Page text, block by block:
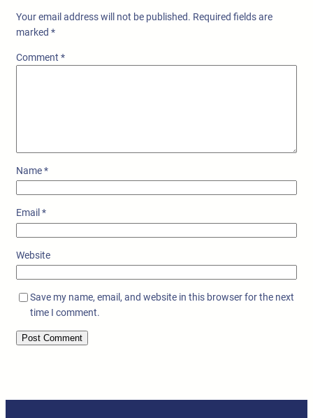
Your email address will not be published. Required fields are
marked *
Comment *
Name*
Email *
Website
Save my name, email, and website in this browser for the next
time I comment.